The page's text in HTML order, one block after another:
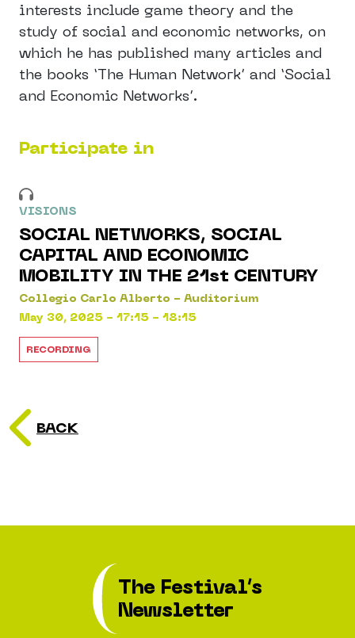
interests include game theory and the
study of social and economic networks, on
which he has published many articles and
the books ‘The Human Network’ and ‘Social
and Economic Networks’.
Participate in
VISIONS
SOCIAL NETWORKS, SOCIAL
CAPITAL AND ECONOMIC
MOBILITY IN THE 21st CENTURY
Collegio Carlo Alberto - Auditorium
May 30, 2025 - 17:15 - 18:15
RECORDING
BACK
The Festival’s
Newsletter